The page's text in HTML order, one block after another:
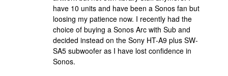
have 10 units and have been a Sonos fan but
loosing my patience now. I recently had the
choice of buying a Sonos Arc with Sub and
decided instead on the Sony HT-A9 plus SW-
SA5 subwoofer as I have lost confidence in
Sonos.